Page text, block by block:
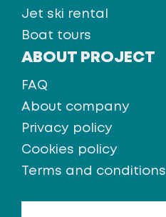
Jet ski rental
Boat tours
ABOUT PROJECT
FAQ
About company
Privacy policy
Cookies policy
Terms and conditions